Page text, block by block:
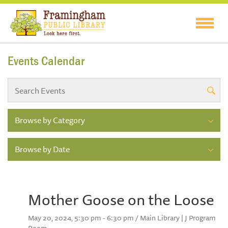
Events Calendar
Browse by Category
Browse by Date
Mother Goose on the Loose
May 20, 2024, 5:30 pm - 6:30 pm / Main Library | J Program